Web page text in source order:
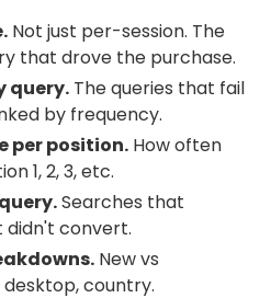
Not just per-session. The
that drove the purchase.
query. The queries that fail
by frequency.
per position. How often
1, 2, 3, etc.
Searches that
didn't convert.
New vs
country.